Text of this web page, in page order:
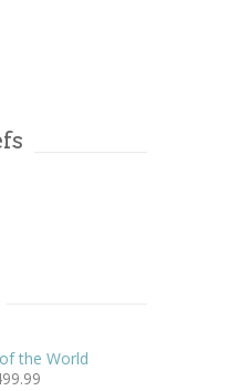
the World